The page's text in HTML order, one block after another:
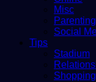
Misc
Parenting
Social
Tips
Stadium
Shopping